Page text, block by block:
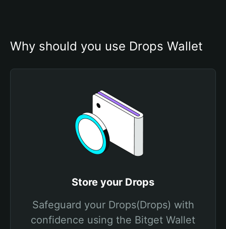
Why should you use Drops Wallet
Store your Drops
Safeguard your Drops(Drops) with
confidence using the Bitget Wallet